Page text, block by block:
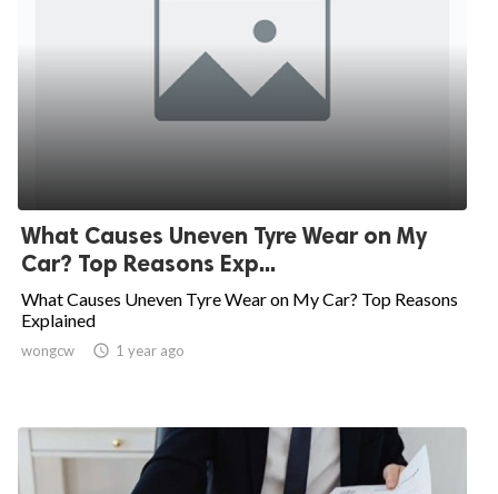
What Causes Uneven Tyre Wear on My
Car? Top Reasons Exp...
What Causes Uneven Tyre Wear on My Car? Top Reasons
Explained
wongcw  1 year ago